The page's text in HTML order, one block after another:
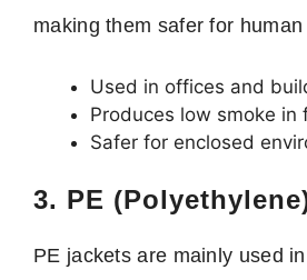
making them safer for
Used in offices and
Produces low smoke in
Safer for enclosed
3. PE
PE jackets are mainly used